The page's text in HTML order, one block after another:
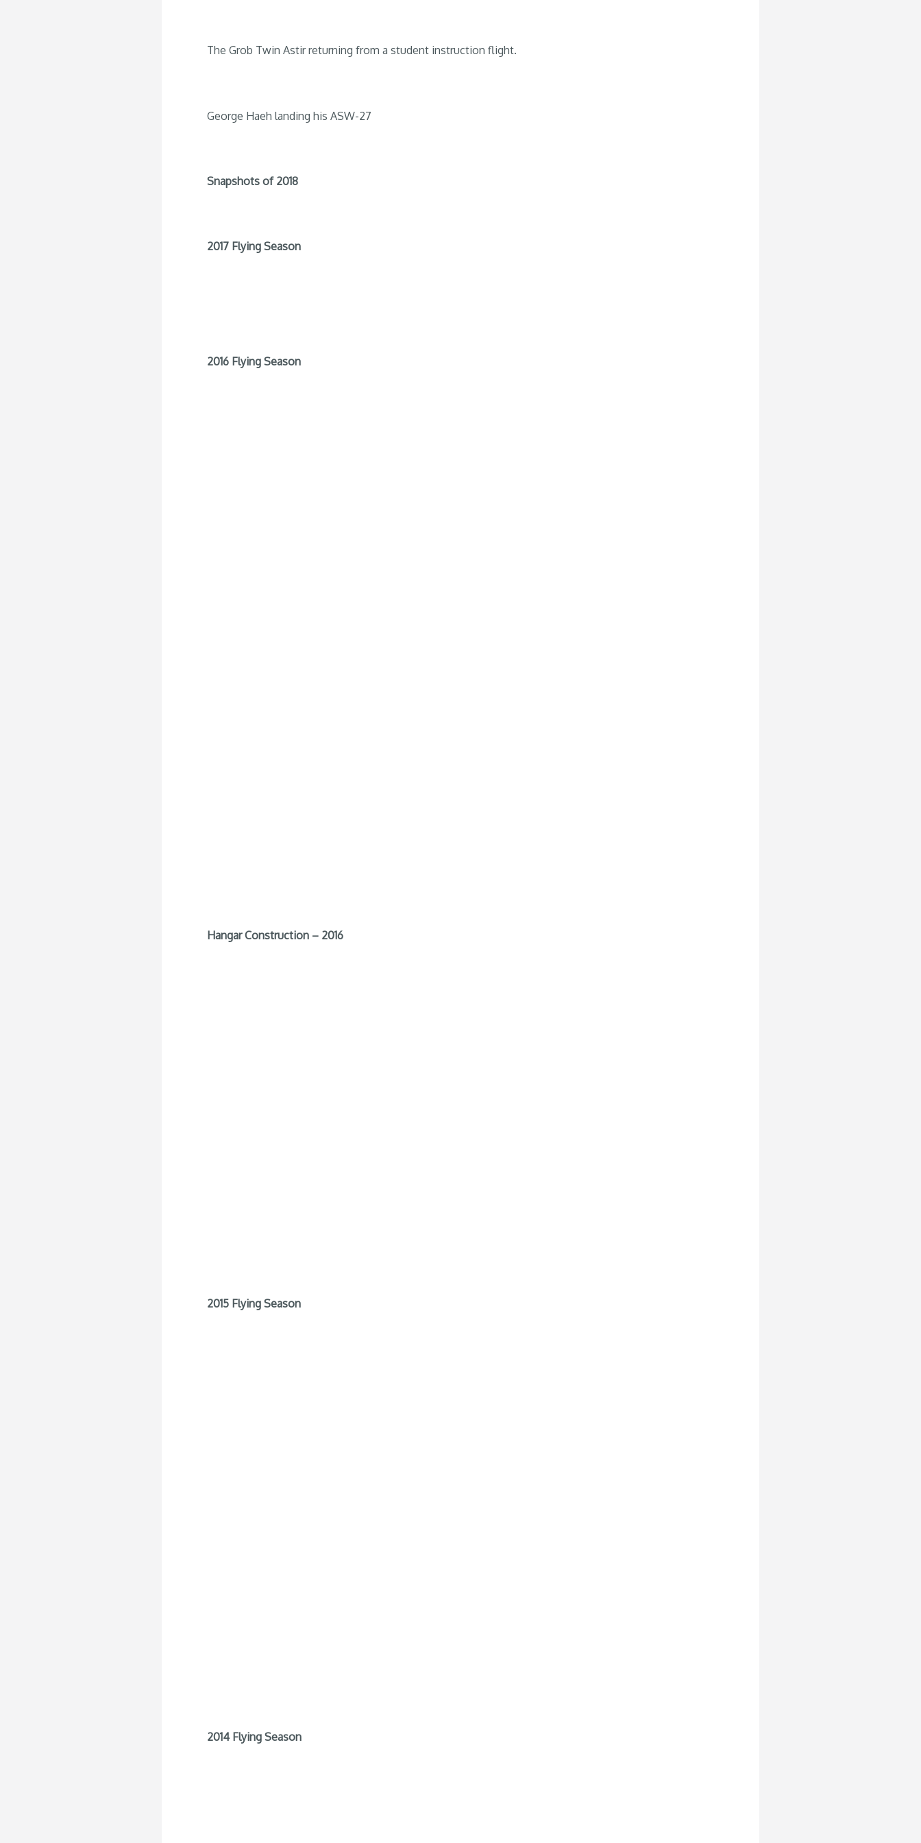
The Grob Twin Astir returning from a student instruction flight.
George Haeh landing his ASW-27
Snapshots of 2018
2017 Flying Season
2016 Flying Season
Hangar Construction – 2016
2015 Flying Season
2014 Flying Season